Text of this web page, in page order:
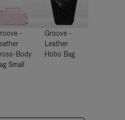
-
Body
Small
Groove -
Leather
Hobo Bag